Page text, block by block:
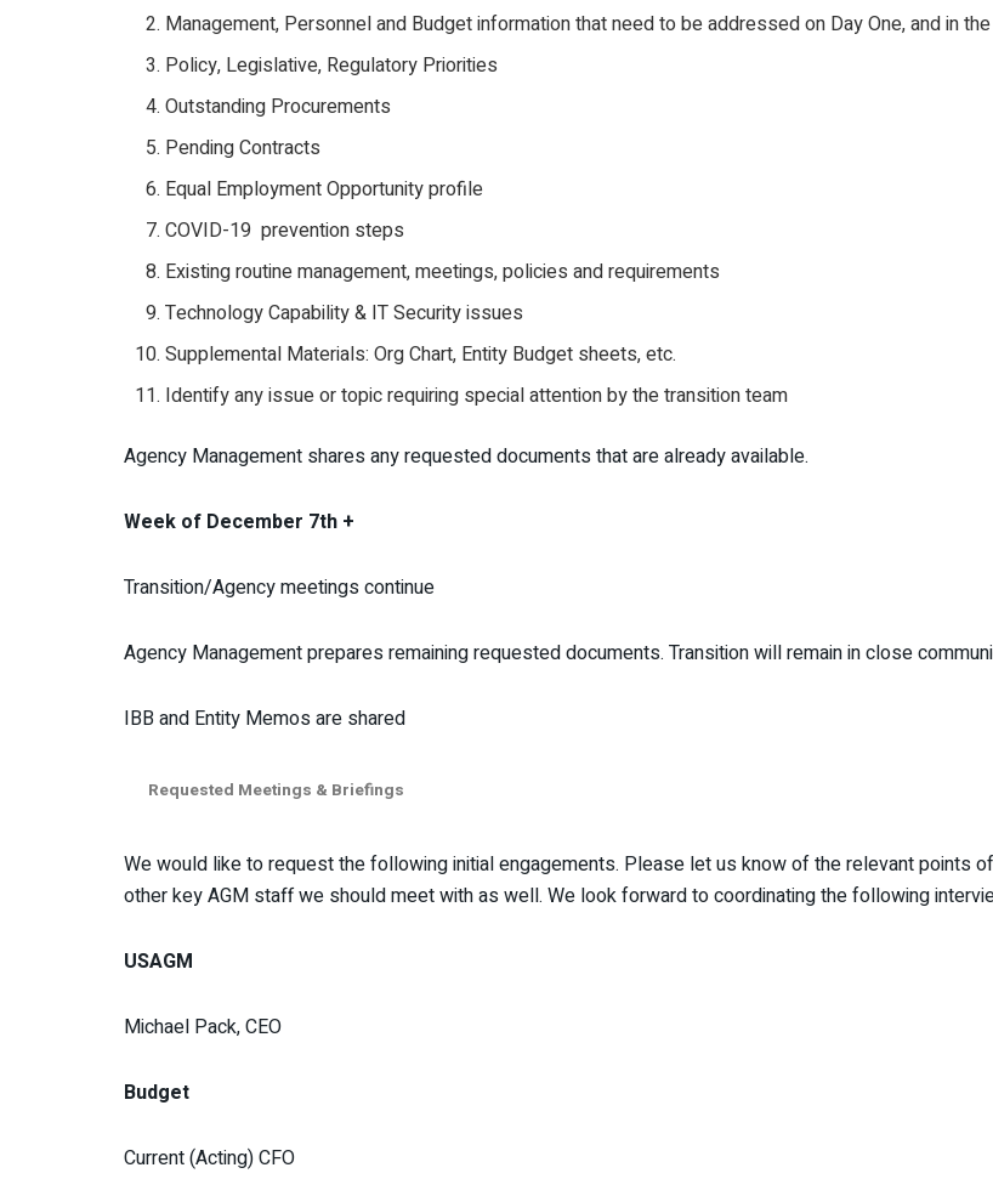
Management, Personnel and Budget information that need to be addressed on Day One, and in
Policy, Legislative, Regulatory Priorities
Outstanding Procurements
Pending Contracts
Equal Employment Opportunity profile
COVID-19 prevention steps
Existing routine management, meetings, policies and requirements
Technology Capability & IT Security issues
Supplemental Materials: Org Chart, Entity Budget sheets, etc.
Identify any issue or topic requiring special attention by the transition team
Agency Management shares any requested documents that are already available.
Week of December 7th +
Transition/Agency meetings continue
Agency Management prepares remaining requested documents. Transition will remain in close
IBB and Entity Memos are shared
Requested Meetings & Briefings
We would like to request the following initial engagements. Please let us know of the relevant points
other key AGM staff we should meet with as well. We look forward to coordinating the following
USAGM
Michael Pack, CEO
Budget
Current (Acting) CFO